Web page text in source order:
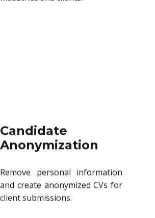
Candidate
Anonymization
Remove personal information
and create anonymized CVs for
client submissions.